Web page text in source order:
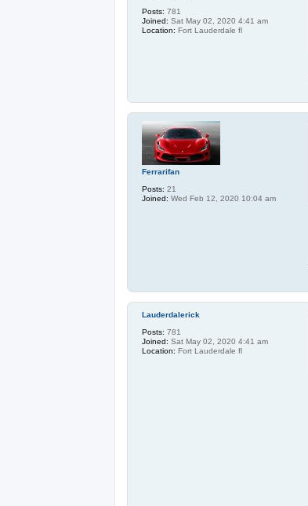
Posts: 781
Joined: Sat May 02, 2020 4:41 am
Location: Fort Lauderdale fl
Ferrarifan
Posts: 21
Joined: Wed Feb 12, 2020 10:04 am
Lauderdalerick
Posts: 781
Joined: Sat May 02, 2020 4:41 am
Location: Fort Lauderdale fl